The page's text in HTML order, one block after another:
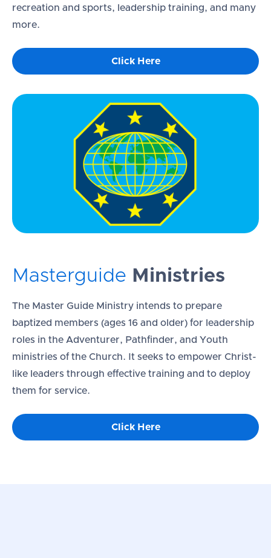
recreation and sports, leadership training, and many
more.
Click Here
Masterguide Ministries
The Master Guide Ministry intends to prepare
baptized members (ages 16 and older) for leadership
roles in the Adventurer, Pathfinder, and Youth
ministries of the Church. It seeks to empower Christ-
like leaders through effective training and to deploy
them for service.
Click Here